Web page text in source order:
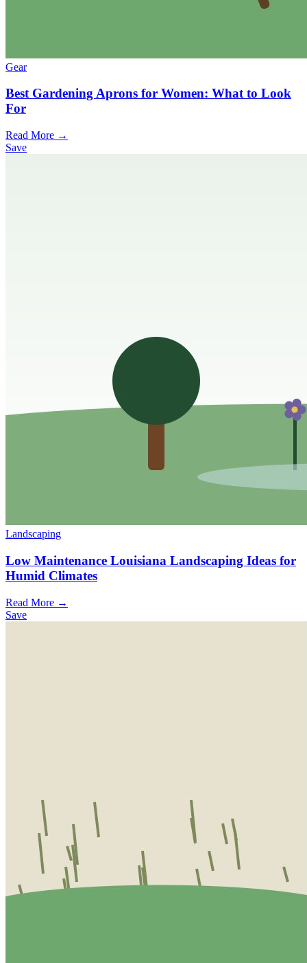
Gear
Best Gardening Aprons for Women: What to Look
For
Read More →
Save
Landscaping
Low Maintenance Louisiana Landscaping Ideas for
Humid Climates
Read More →
Save